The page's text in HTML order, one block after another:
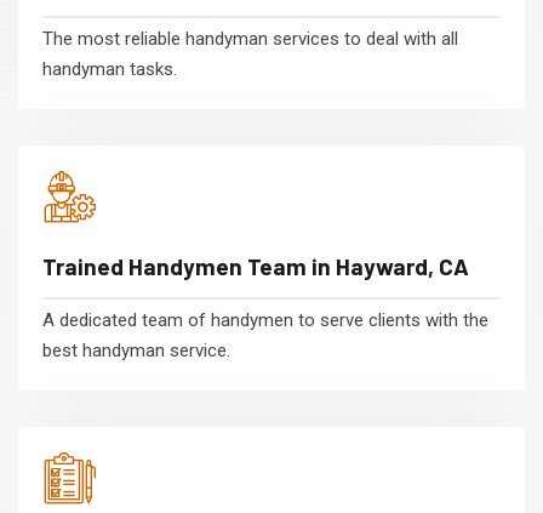
The most reliable handyman services to deal with all
handyman tasks.
Trained Handymen Team in Hayward, CA
A dedicated team of handymen to serve clients with the
best handyman service.